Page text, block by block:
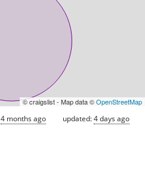
© craigslist - Map data ©OpenStreetMap
4 months ago updated:4 days ago